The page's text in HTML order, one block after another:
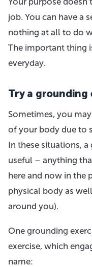
job. You can have a
nothing at all to do
The important thing
everyday.
Try a grounding
Sometimes, you
of your body due to
In these situations,
useful – anything
here and now in the
physical body as
around you).
One grounding
exercise, which
name: